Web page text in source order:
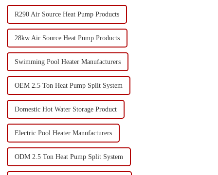
R290 Air Source Heat Pump Products
28kw Air Source Heat Pump Products
Swimming Pool Heater Manufacturers
OEM 2.5 Ton Heat Pump Split System
Domestic Hot Water Storage Product
Electric Pool Heater Manufacturers
ODM 2.5 Ton Heat Pump Split System